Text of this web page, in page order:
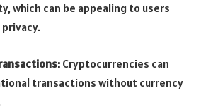
which can be appealing to users
Cryptocurrencies can
transactions without currency